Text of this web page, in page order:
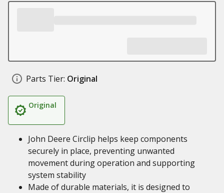
Parts Tier: Original
Original
John Deere Circlip helps keep components
securely in place, preventing unwanted
movement during operation and supporting
system stability
Made of durable materials, it is designed to